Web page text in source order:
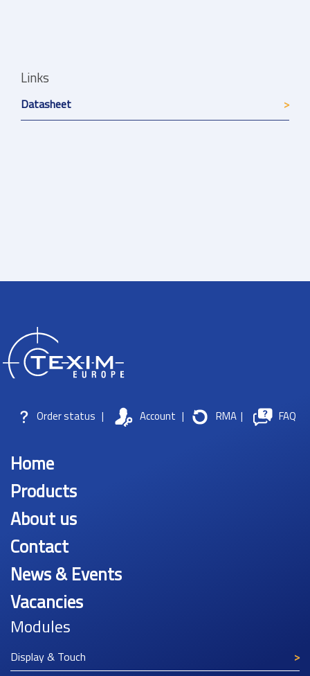
Links
Datasheet
Order status | Account | RMA | FAQ
Home
Products
About us
Contact
News & Events
Vacancies
Modules
Display & Touch